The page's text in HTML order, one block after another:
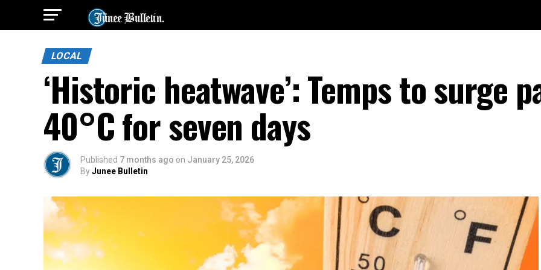
LOCAL
‘Historic heatwave’: Temps to surge
40°C for seven days
Published 7 months ago on January 25, 2026
ByJunee Bulletin